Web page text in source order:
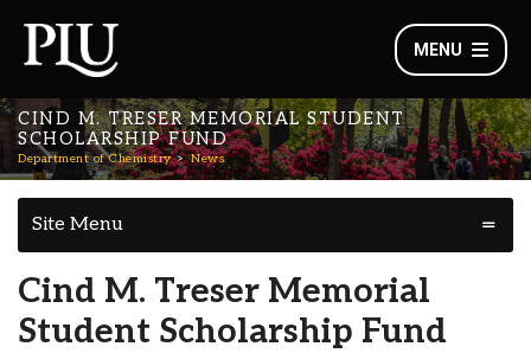
MENU
CIND M. TRESER MEMORIAL STUDENT
SCHOLARSHIP FUND
Department of Chemistry News
Site Menu
Cind M. Treser Memorial
Student Scholarship Fund